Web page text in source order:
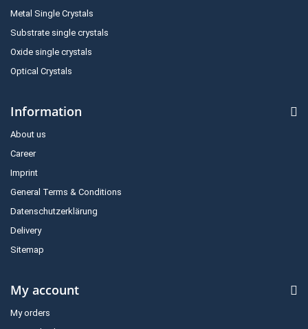
Metal Single Crystals
Substrate single crystals
Oxide single crystals
Optical Crystals
Information
About us
Career
Imprint
General Terms & Conditions
Datenschutzerklärung
Delivery
Sitemap
My account
My orders